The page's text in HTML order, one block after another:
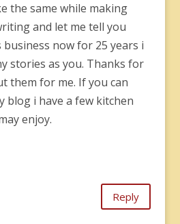
the same while making
and let me tell you
now for 25 years i
stories as you. Thanks for
them for me. If you can
blog i have a few kitchen
enjoy.
Reply